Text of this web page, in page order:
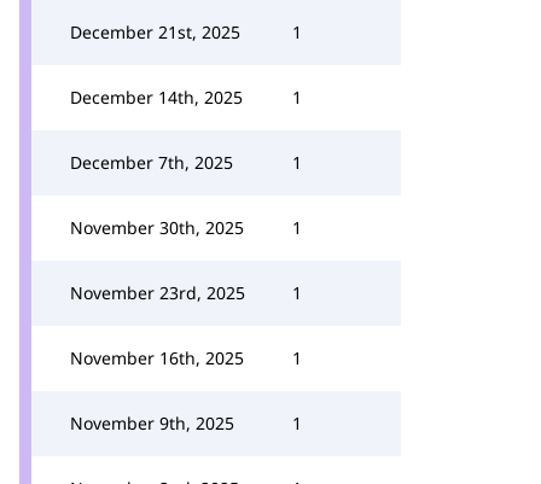
December 21st, 2025 1
December 14th, 2025 1
December 7th, 2025 1
November 30th, 2025 1
November 23rd, 2025 1
November 16th, 2025 1
November 9th, 2025 1